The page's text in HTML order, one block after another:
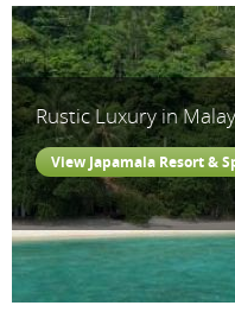
Rustic Luxury in
View Japamala Resort &